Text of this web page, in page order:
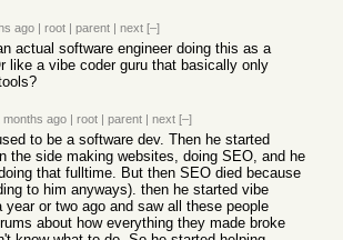
ago | root | parent | next [–]
actual software engineer doing this as a
like a vibe coder guru that basically only
months ago | root | parent | next [–]
to be a software dev. Then he started
the side making websites, doing SEO, and he
that fulltime. But then SEO died because
to him anyways). then he started vibe
year or two ago and saw all these people
about how everything they made broke